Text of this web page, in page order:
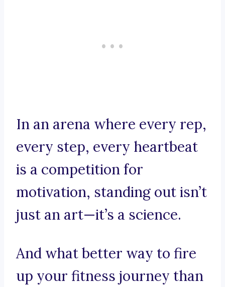
In an arena where every rep,
every step, every heartbeat
is a competition for
motivation, standing out isn’t
just an art—it’s a science.
And what better way to fire
up your fitness journey than